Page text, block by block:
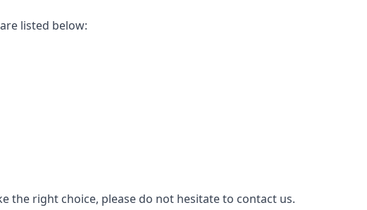
listed below:
the right choice, please do not hesitate to contact us.